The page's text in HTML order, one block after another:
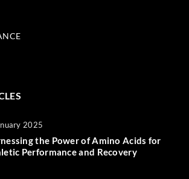
2025
the Power of Amino Acids for
Performance and Recovery